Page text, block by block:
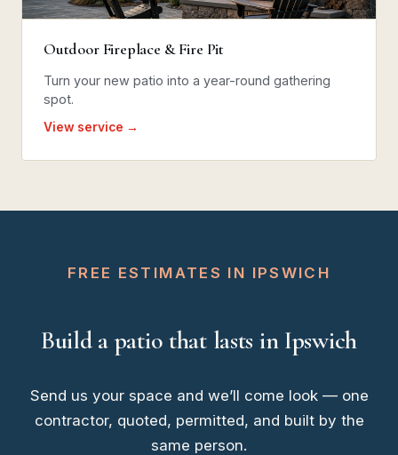
Outdoor Fireplace & Fire Pit
Turn your new patio into a year-round gathering
spot.
View service →
FREE ESTIMATES IN IPSWICH
Build a patio that lasts in Ipswich
Send us your space and we’ll come look — one
contractor, quoted, permitted, and built by the
same person.